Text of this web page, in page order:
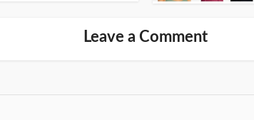
Leave a Comment